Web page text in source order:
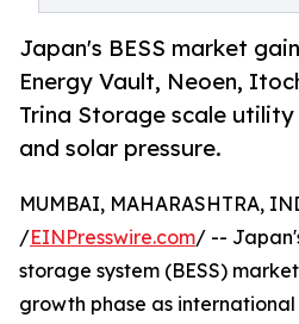
Japan's BESS market
Energy Vault, Neoen,
Trina Storage scale
and solar pressure.
MUMBAI, MAHARASHTRA,
/EINPresswire.com/ --
storage system (BESS)
growth phase as